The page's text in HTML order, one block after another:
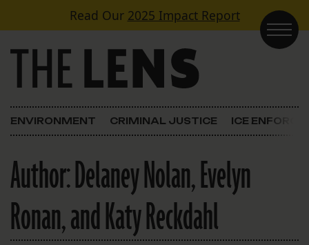
Skip to contentRead Our 2025 Impact Report
Main Navigation
ENVIRONMENT CRIMINAL JUSTICE ICE
Author:Delaney Nolan, Evelyn
Ronan, and Katy Reckdahl